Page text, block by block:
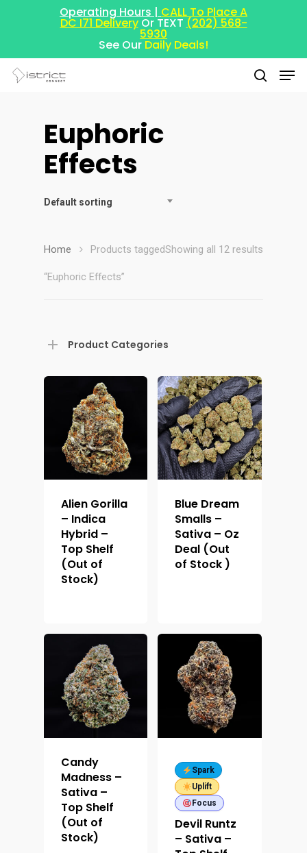
Operating Hours | CALL To Place A
DC I71 DeliveryOr TEXT (202) 568-
5930
See Our Daily Deals!
Hit enter to search or ESC to close
Euphoric
Effects
Default sorting
Showing all 12 results
Home Products tagged
“Euphoric Effects”
Product Categories
Alien Gorilla
– Indica
Hybrid –
Top Shelf
(Out of
Stock)
Blue Dream
Smalls –
Sativa – Oz
Deal (Out
of Stock )
Candy
Madness –
Sativa –
Top Shelf
(Out of
Stock)
Spark
Uplift
Focus
Devil Runtz
– Sativa –